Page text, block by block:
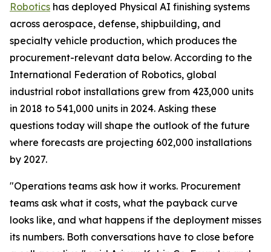
Robotics has deployed Physical AI finishing systems
across aerospace, defense, shipbuilding, and
specialty vehicle production, which produces the
procurement-relevant data below. According to the
International Federation of Robotics, global
industrial robot installations grew from 423,000 units
in 2018 to 541,000 units in 2024. Asking these
questions today will shape the outlook of the future
where forecasts are projecting 602,000 installations
by 2027.
"Operations teams ask how it works. Procurement
teams ask what it costs, what the payback curve
looks like, and what happens if the deployment misses
its numbers. Both conversations have to close before